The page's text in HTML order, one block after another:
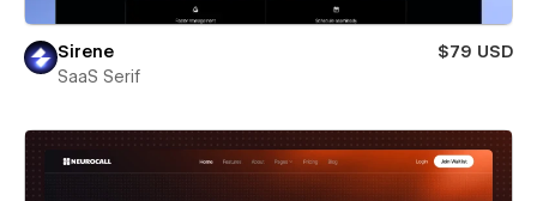
Sirene
$79 USD
SaaS Serif